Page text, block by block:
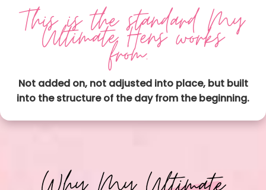
This is the standard My
Ultimate Hens works
from.
Not added on, not adjusted into place, but built
into the structure of the day from the beginning.